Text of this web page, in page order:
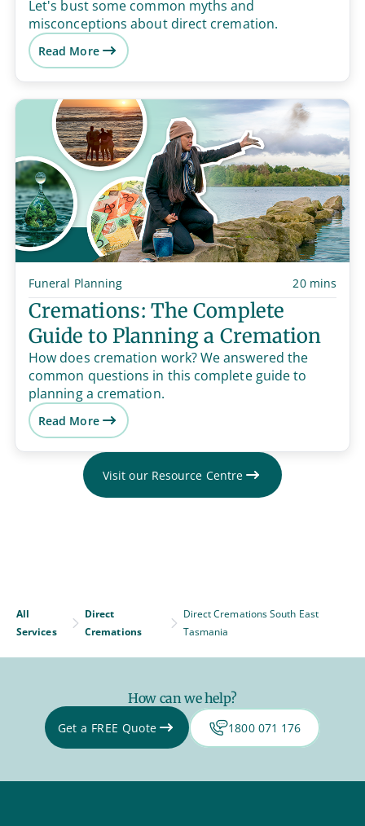
Let's bust some common myths and
misconceptions about direct cremation.
Read More
Funeral Planning 20 mins
Cremations: The Complete
Guide to Planning a Cremation
How does cremation work? We answered the
common questions in this complete guide to
planning a cremation.
Read More
Visit our Resource Centre
All
Services
Direct
Cremations
Direct Cremations South East
Tasmania
How can we help?
Get a FREE Quote 1800 071 176